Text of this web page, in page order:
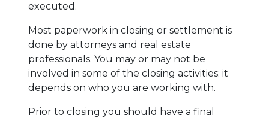
executed.
Most paperwork in closing or settlement is
done by attorneys and real estate
professionals. You may or may not be
involved in some of the closing activities; it
depends on who you are working with.
Prior to closing you should have a final